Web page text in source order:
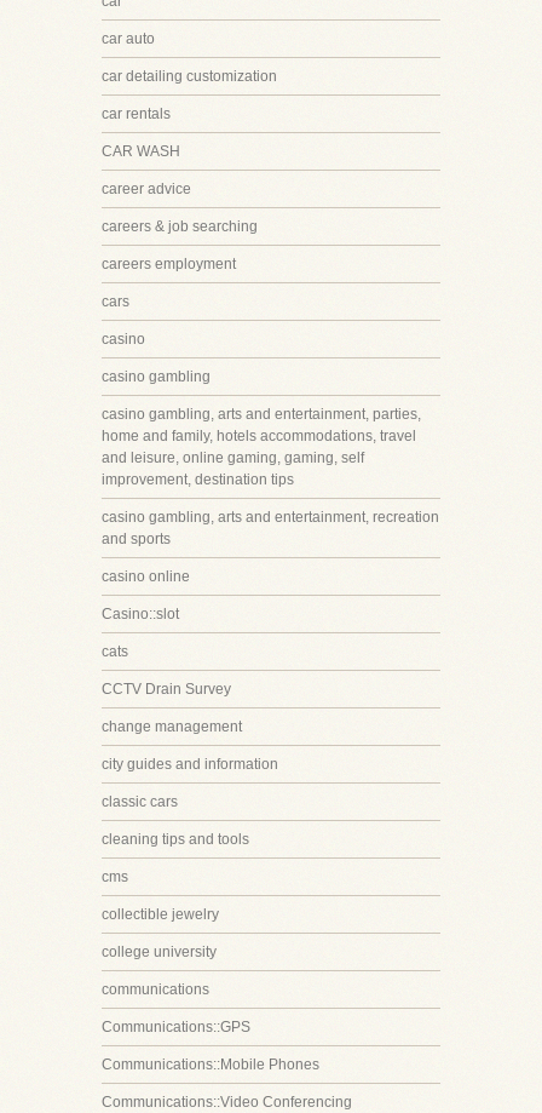
car auto
car detailing customization
car rentals
CAR WASH
career advice
careers & job searching
careers employment
cars
casino
casino gambling
casino gambling, arts and entertainment, parties,
home and family, hotels accommodations, travel
and leisure, online gaming, gaming, self
improvement, destination tips
casino gambling, arts and entertainment, recreation
and sports
casino online
Casino::slot
cats
CCTV Drain Survey
change management
city guides and information
classic cars
cleaning tips and tools
cms
collectible jewelry
college university
communications
Communications::GPS
Communications::Mobile Phones
Communications::Video Conferencing